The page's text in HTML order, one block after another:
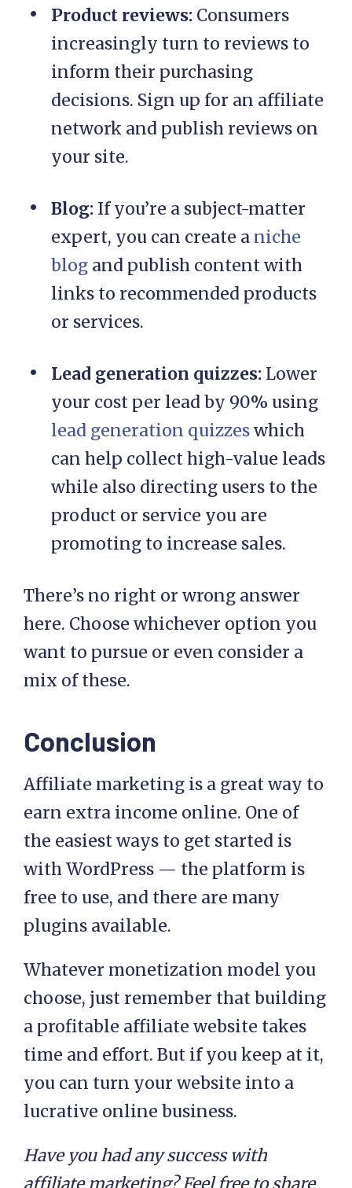
Product reviews: Consumers
increasingly turn to reviews to
inform their purchasing
decisions. Sign up for an affiliate
network and publish reviews on
your site.
Blog: If you’re a subject-matter
expert, you can create a niche
blog and publish content with
links to recommended products
or services.
Lead generation quizzes: Lower
your cost per lead by 90% using
lead generation quizzeswhich
can help collect high-value leads
while also directing users to the
product or service you are
promoting to increase sales.
There’s no right or wrong answer
here. Choose whichever option you
want to pursue or even consider a
mix of these.
Conclusion
Affiliate marketing is a great way to
earn extra income online. One of
the easiest ways to get started is
with WordPress — the platform is
free to use, and there are many
plugins available.
Whatever monetization model you
choose, just remember that building
a profitable affiliate website takes
time and effort. But if you keep at it,
you can turn your website into a
lucrative online business.
Have you had any success with
affiliate marketing? Feel free to share